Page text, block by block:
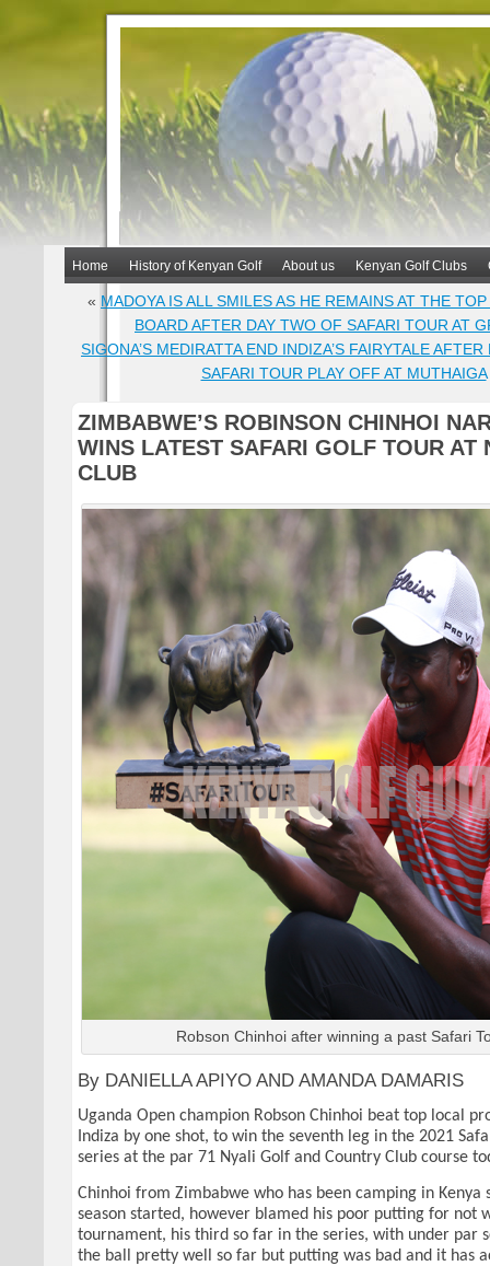
Home History of Kenyan Golf About us Kenyan Golf Clubs
« MADOYA IS ALL SMILES AS HE REMAINS AT THE
BOARD AFTER DAY TWO OF SAFARI TOUR AT
SIGONA’S MEDIRATTA END INDIZA’S FAIRYTALE
SAFARI TOUR PLAY OFF AT MUTHAIGA
ZIMBABWE’S ROBINSON CHINHOI
WINS LATEST SAFARI GOLF TOUR AT
CLUB
Robson Chinhoi after winning a past Safari
By DANIELLA APIYO AND AMANDA DAMARIS
Uganda Open champion Robson Chinhoi beat top local
Indiza by one shot, to win the seventh leg in the 2021
series at the par 71 Nyali Golf and Country Club course
Chinhoi from Zimbabwe who has been camping in Kenya
season started, however blamed his poor putting for not
tournament, his third so far in the series, with under par
the ball pretty well so far but putting was bad and it has